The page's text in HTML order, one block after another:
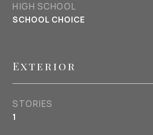
HIGH SCHOOL
SCHOOL CHOICE
Exterior
STORIES
1